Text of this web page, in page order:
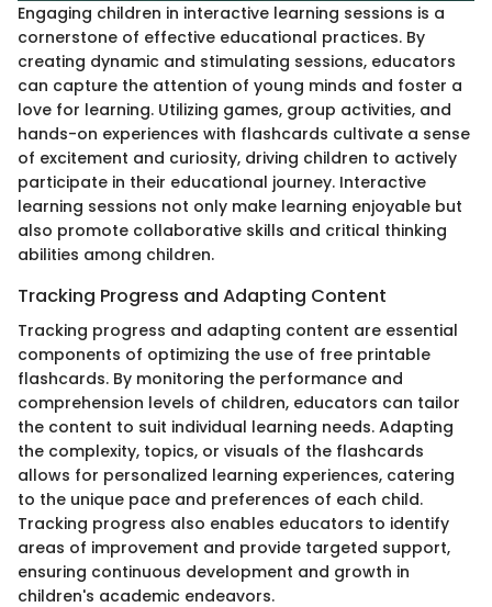
Engaging children in interactive learning sessions is a
cornerstone of effective educational practices. By
creating dynamic and stimulating sessions, educators
can capture the attention of young minds and foster a
love for learning. Utilizing games, group activities, and
hands-on experiences with flashcards cultivate a sense
of excitement and curiosity, driving children to actively
participate in their educational journey. Interactive
learning sessions not only make learning enjoyable but
also promote collaborative skills and critical thinking
abilities among children.
Tracking Progress and Adapting Content
Tracking progress and adapting content are essential
components of optimizing the use of free printable
flashcards. By monitoring the performance and
comprehension levels of children, educators can tailor
the content to suit individual learning needs. Adapting
the complexity, topics, or visuals of the flashcards
allows for personalized learning experiences, catering
to the unique pace and preferences of each child.
Tracking progress also enables educators to identify
areas of improvement and provide targeted support,
ensuring continuous development and growth in
children's academic endeavors.